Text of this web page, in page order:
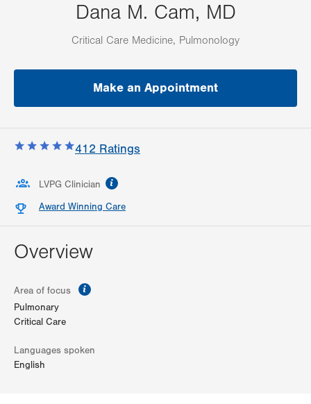
Dana M. Cam, MD
Critical Care Medicine, Pulmonology
Make an Appointment
412 Ratings
LVPG Clinician
Award Winning Care
Overview
Area of focus
Pulmonary
Critical Care
Languages spoken
English